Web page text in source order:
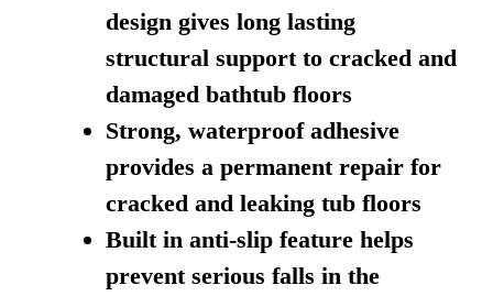
design gives long lasting
structural support to cracked and
damaged bathtub floors
Strong, waterproof adhesive
provides a permanent repair for
cracked and leaking tub floors
Built in anti-slip feature helps
prevent serious falls in the